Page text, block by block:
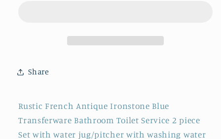
French
Collectible
Ironstone
Blue
Transferware
Ironstone
Blue
Transferware
Share
Rustic French Antique Ironstone Blue
Transferware Bathroom Toilet Service 2 piece
Set with water jug/pitcher with washing water